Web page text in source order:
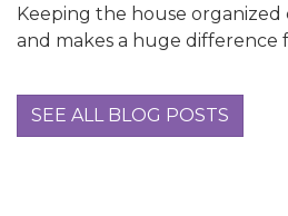
Keeping the house organized
and makes a huge difference
SEE ALL BLOG POSTS